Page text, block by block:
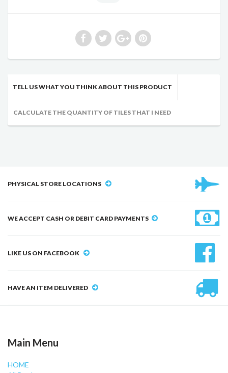
TELL US WHAT YOU THINK ABOUT THIS PRODUCT
CALCULATE THE QUANTITY OF TILES THAT I NEED
PHYSICAL STORE LOCATIONS
WE ACCEPT CASH OR DEBIT CARD PAYMENTS
LIKE US ON FACEBOOK
HAVE AN ITEM DELIVERED
Main Menu
HOME